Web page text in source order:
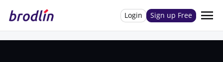
Login Sign up Free menu